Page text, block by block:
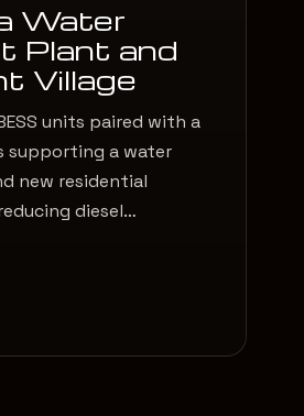
Water
Plant and
Village
units paired with a
supporting a water
new residential
diesel…